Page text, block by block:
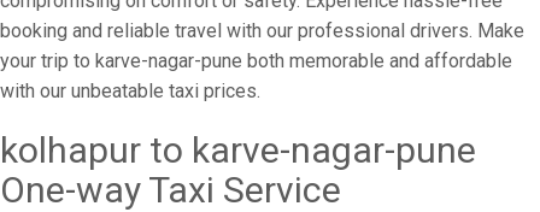
booking and reliable travel with our professional drivers. Make
your trip to karve-nagar-pune both memorable and affordable
with our unbeatable taxi prices.
kolhapur to karve-nagar-pune
One-way Taxi Service